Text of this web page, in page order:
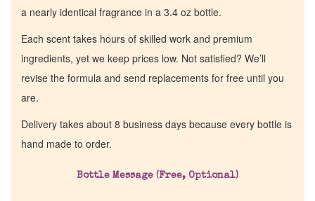
a nearly identical fragrance in a 3.4 oz bottle.
Each scent takes hours of skilled work and premium
ingredients, yet we keep prices low. Not satisfied? We’ll
revise the formula and send replacements for free until you
are.
Delivery takes about 8 business days because every bottle is
hand made to order.
Bottle Message (Free, Optional)